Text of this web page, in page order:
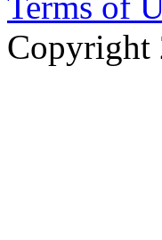
Copyright